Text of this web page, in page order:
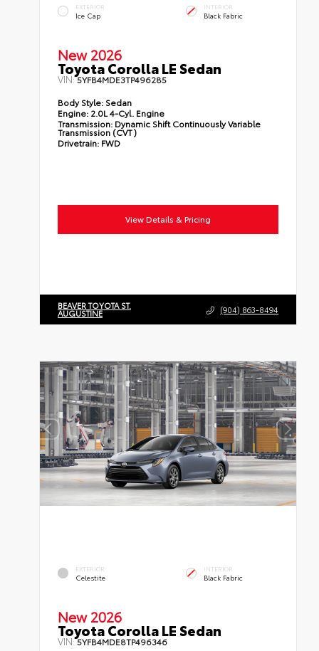
EXTERIOR
Ice Cap
INTERIOR
Black Fabric
New 2026
Toyota Corolla LE Sedan
VIN:5YFB4MDE3TP496285
Body Style: Sedan
Engine: 2.0L 4-Cyl. Engine
Transmission: Dynamic Shift Continuously Variable
Transmission (CVT)
Drivetrain: FWD
View Details & Pricing
BEAVER TOYOTA ST.
AUGUSTINE (904) 863-8494
EXTERIOR
Celestite
INTERIOR
Black Fabric
New 2026
Toyota Corolla LE Sedan
VIN:5YFB4MDE8TP496346